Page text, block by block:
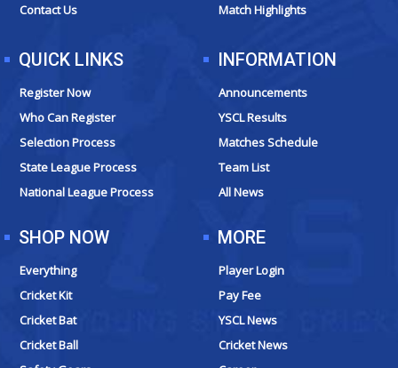
Contact Us
QUICK LINKS
Register Now
Who Can Register
Selection Process
State League Process
National League Process
Match Highlights
INFORMATION
Announcements
YSCL Results
Matches Schedule
Team List
All News
SHOP NOW
Everything
Cricket Kit
Cricket Bat
Cricket Ball
MORE
Player Login
Pay Fee
YSCL News
Cricket News